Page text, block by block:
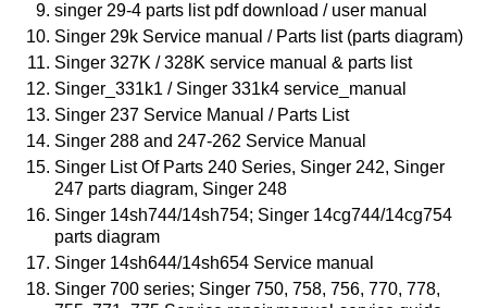
singer 29-4 parts list pdf download / user manual
Singer 29k Service manual / Parts list (parts diagram)
Singer 327K / 328K service manual & parts list
Singer_331k1 / Singer 331k4 service_manual
Singer 237 Service Manual / Parts List
Singer 288 and 247-262 Service Manual
Singer List Of Parts 240 Series, Singer 242, Singer
247 parts diagram, Singer 248
Singer 14sh744/14sh754; Singer 14cg744/14cg754
parts diagram
Singer 14sh644/14sh654 Service manual
Singer 700 series; Singer 750, 758, 756, 770, 778,